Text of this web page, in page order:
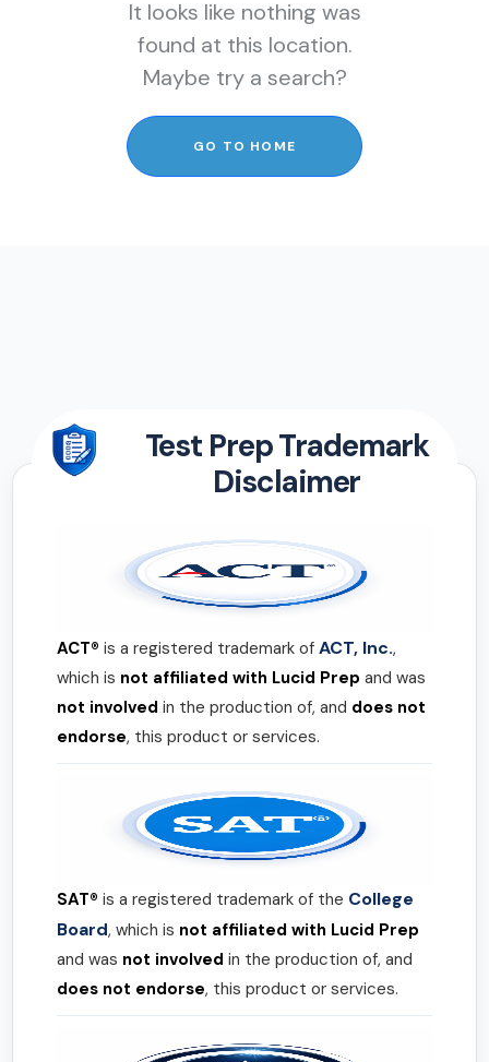
It looks like nothing was
found at this location.
Maybe try a search?
GO TO HOME
Test Prep Trademark
Disclaimer
ACT® is a registered trademark of ACT, Inc.,
which is not affiliated with Lucid Prep and was
not involved in the production of, and does not
endorse, this product or services.
SAT® is a registered trademark of the College
Board, which is not affiliated with Lucid Prep
and was not involved in the production of, and
does not endorse, this product or services.